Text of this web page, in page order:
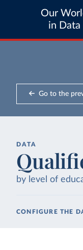
Our
in Data
Go to the
DATA
by level of
CONFIGURE THE